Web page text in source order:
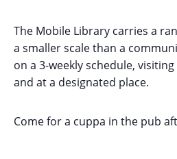
The Mobile Library carries a
a smaller scale than a
on a 3-weekly schedule,
and at a designated place.
Come for a cuppa in the pub